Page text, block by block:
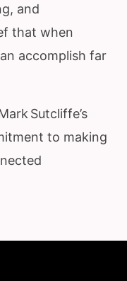
and
that when
accomplish far
Sutcliffe’s
to making